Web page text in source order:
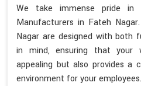
We take immense pride
Manufacturers in Fateh
Nagar are designed with both
in mind, ensuring that your
appealing but also provides a
environment for your employees.